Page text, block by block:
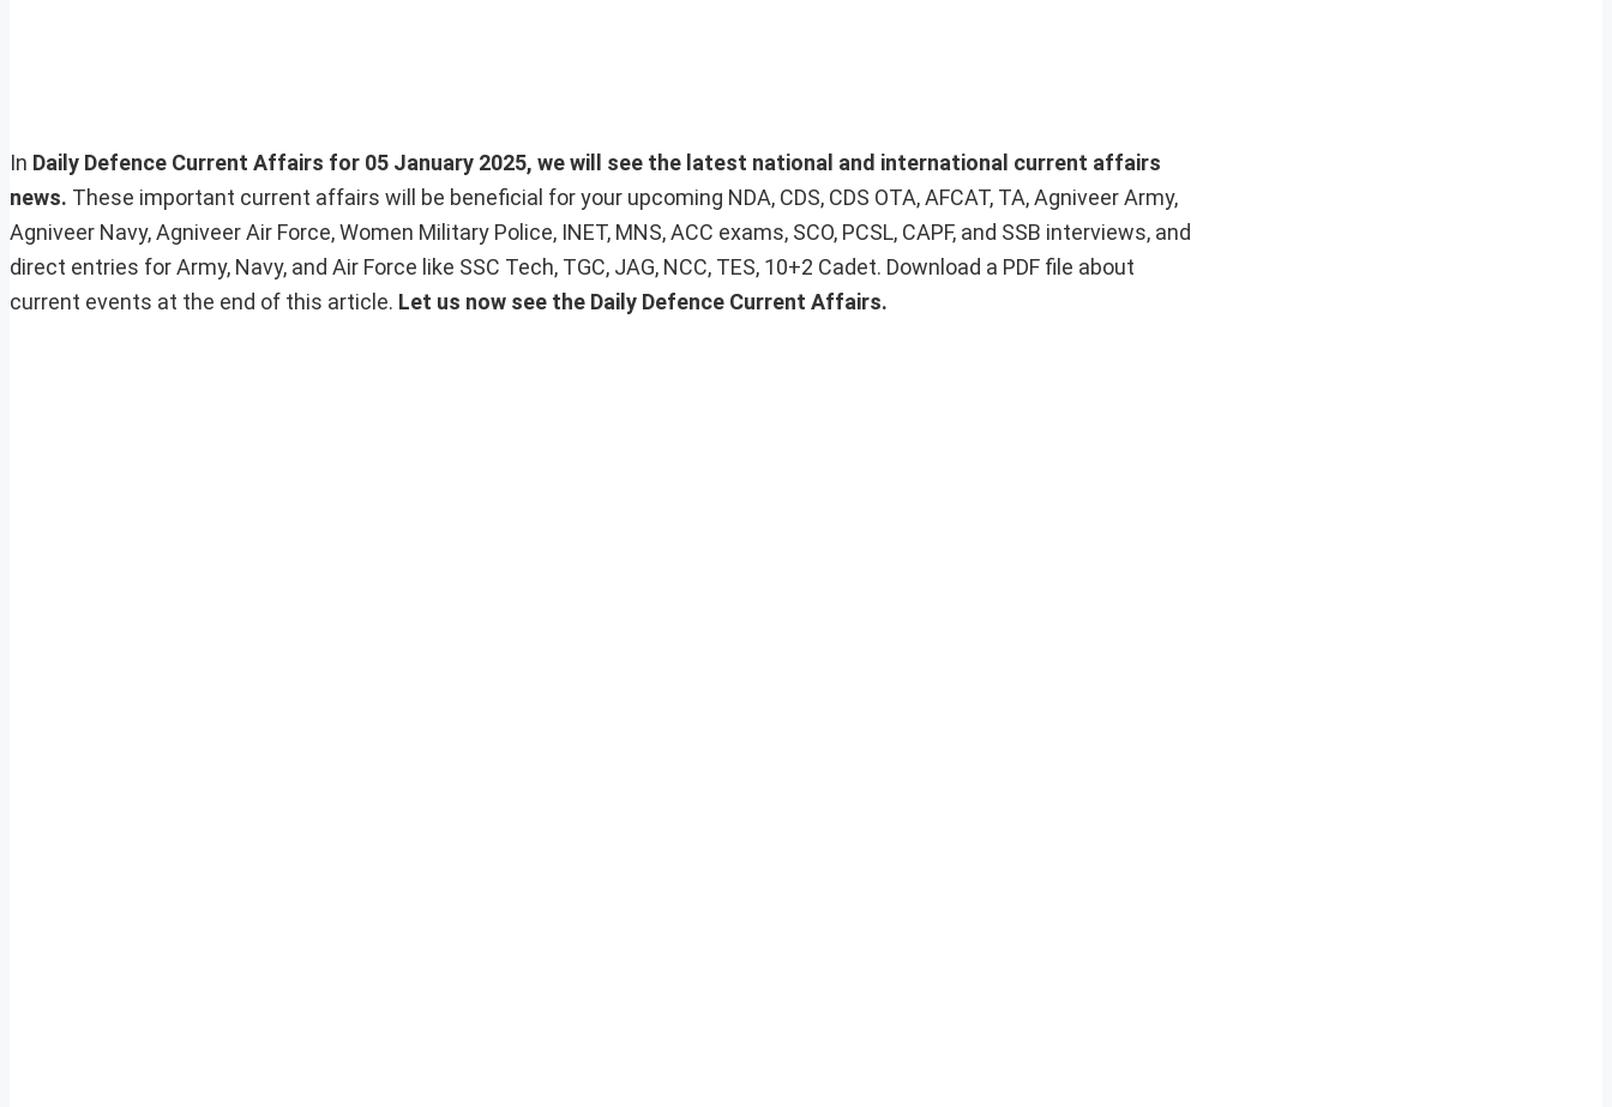
In Daily Defence Current Affairs for 05 January 2025, we will see the latest national and international current affairs
news. These important current affairs will be beneficial for your upcoming NDA, CDS, CDS OTA, AFCAT, TA, Agniveer Army,
Agniveer Navy, Agniveer Air Force, Women Military Police, INET, MNS, ACC exams, SCO, PCSL, CAPF, and SSB interviews, and
direct entries for Army, Navy, and Air Force like SSC Tech, TGC, JAG, NCC, TES, 10+2 Cadet. Download a PDF file about
current events at the end of this article. Let us now see the Daily Defence Current Affairs.